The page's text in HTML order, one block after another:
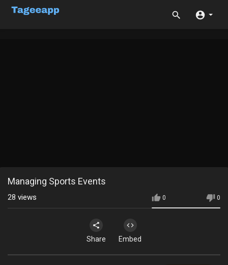
Managing Sports Events
0 0
28 views
Share Embed